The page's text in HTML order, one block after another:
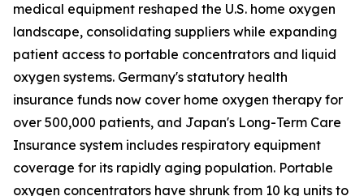
medical equipment reshaped the U.S. home oxygen
landscape, consolidating suppliers while expanding
patient access to portable concentrators and liquid
oxygen systems. Germany's statutory health
insurance funds now cover home oxygen therapy for
over 500,000 patients, and Japan's Long-Term Care
Insurance system includes respiratory equipment
coverage for its rapidly aging population. Portable
oxygen concentrators have shrunk from 10 kg units to